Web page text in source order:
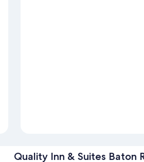
Quality Inn & Suites Baton